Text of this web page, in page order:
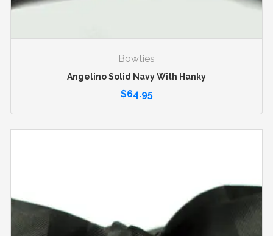
Bowties
Angelino Solid Navy With Hanky
$64.95